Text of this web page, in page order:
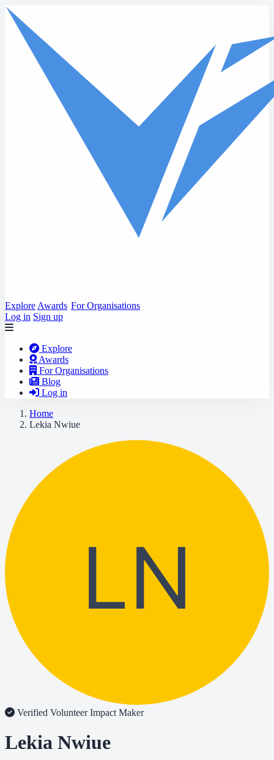
Skip to main content
Explore Awards For Organisations
Log in Sign up
Explore
Awards
For Organisations
Blog
Log in
Home
Lekia Nwiue
LN
Verified VolunteerImpact Maker
Lekia Nwiue